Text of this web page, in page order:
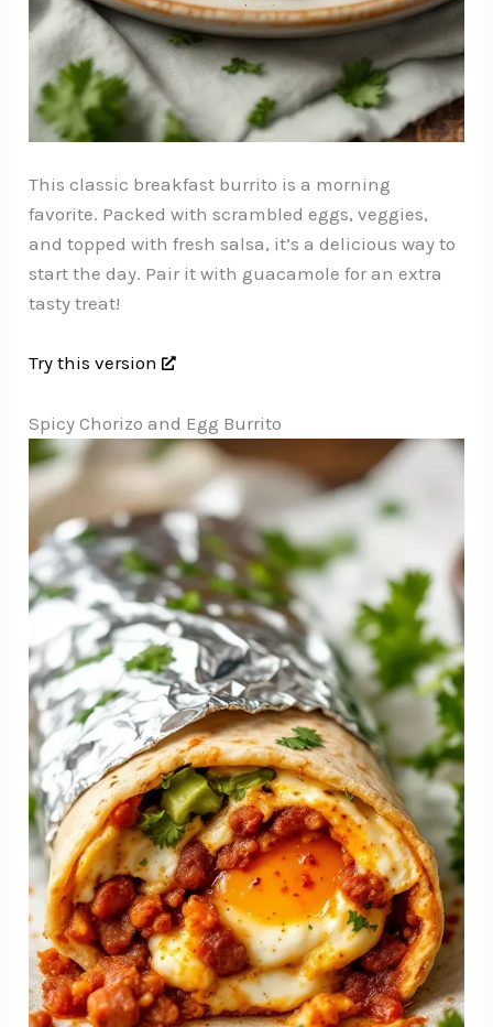
This classic breakfast burrito is a morning
favorite. Packed with scrambled eggs, veggies,
and topped with fresh salsa, it’s a delicious way to
start the day. Pair it with guacamole for an extra
tasty treat!
Try this version
Spicy Chorizo and Egg Burrito